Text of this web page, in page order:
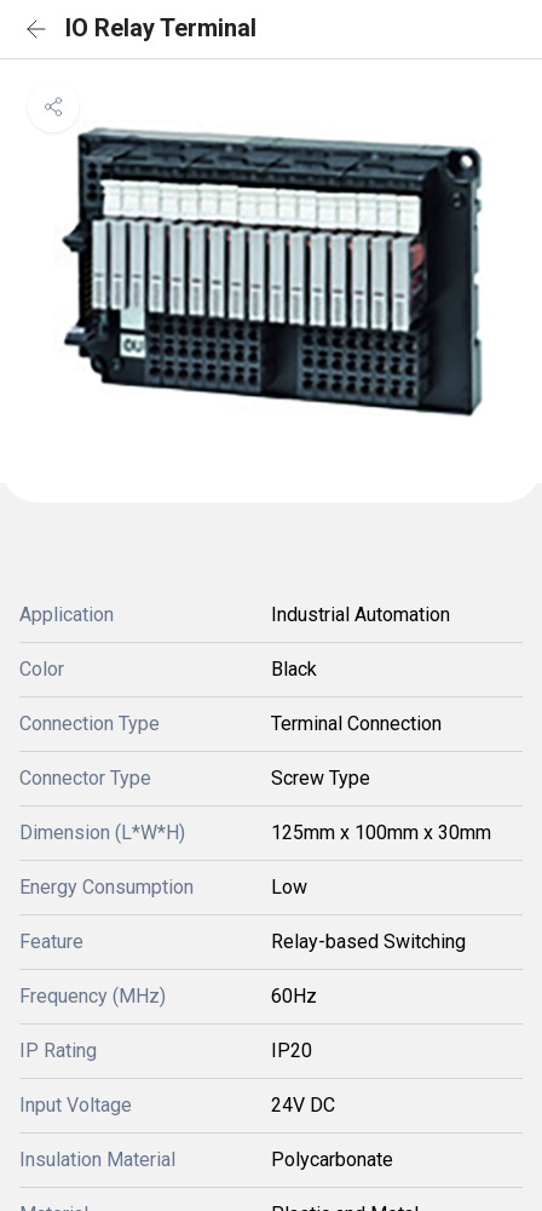
IO Relay Terminal
Application Industrial Automation
Color Black
Connection Type Terminal Connection
Connector Type Screw Type
Dimension (L*W*H) 125mm x 100mm x 30mm
Energy Consumption Low
Feature Relay-based Switching
Frequency (MHz) 60Hz
IP Rating IP20
Input Voltage 24V DC
Insulation Material Polycarbonate